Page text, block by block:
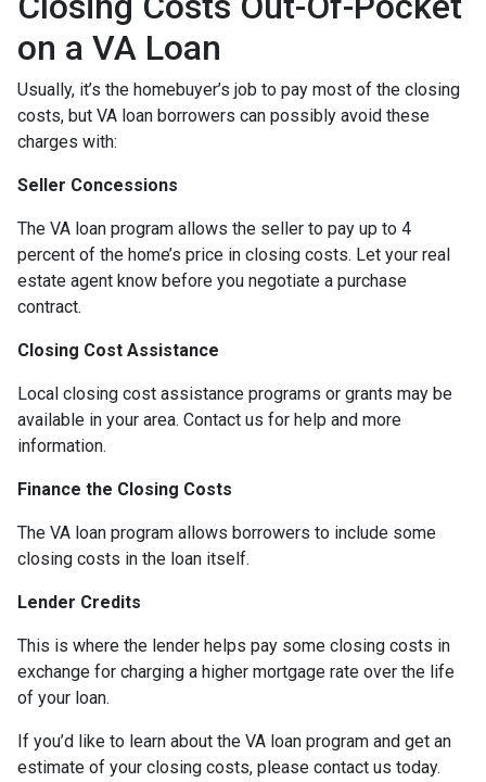
on a VA Loan
Usually, it’s the homebuyer’s job to pay most of the closing
costs, but VA loan borrowers can possibly avoid these
charges with:
Seller Concessions
The VA loan program allows the seller to pay up to 4
percent of the home’s price in closing costs. Let your real
estate agent know before you negotiate a purchase
contract.
Closing Cost Assistance
Local closing cost assistance programs or grants may be
available in your area. Contact us for help and more
information.
Finance the Closing Costs
The VA loan program allows borrowers to include some
closing costs in the loan itself.
Lender Credits
This is where the lender helps pay some closing costs in
exchange for charging a higher mortgage rate over the life
of your loan.
If you’d like to learn about the VA loan program and get an
estimate of your closing costs, please contact us today.